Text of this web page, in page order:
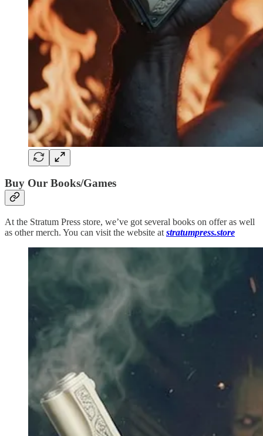
Buy Our Books/Games
At the Stratum Press store, we’ve got several books on offer as well
as other merch. You can visit the website at stratumpress.store